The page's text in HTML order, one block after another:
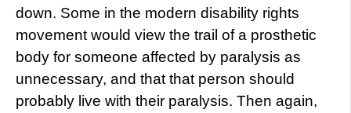
down. Some in the modern disability rights
movement would view the trail of a prosthetic
body for someone affected by paralysis as
unnecessary, and that that person should
probably live with their paralysis. Then again,